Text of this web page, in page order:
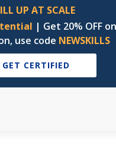
UP AT SCALE
| Get 20% OFF
use code NEWSKILLS
GET CERTIFIED